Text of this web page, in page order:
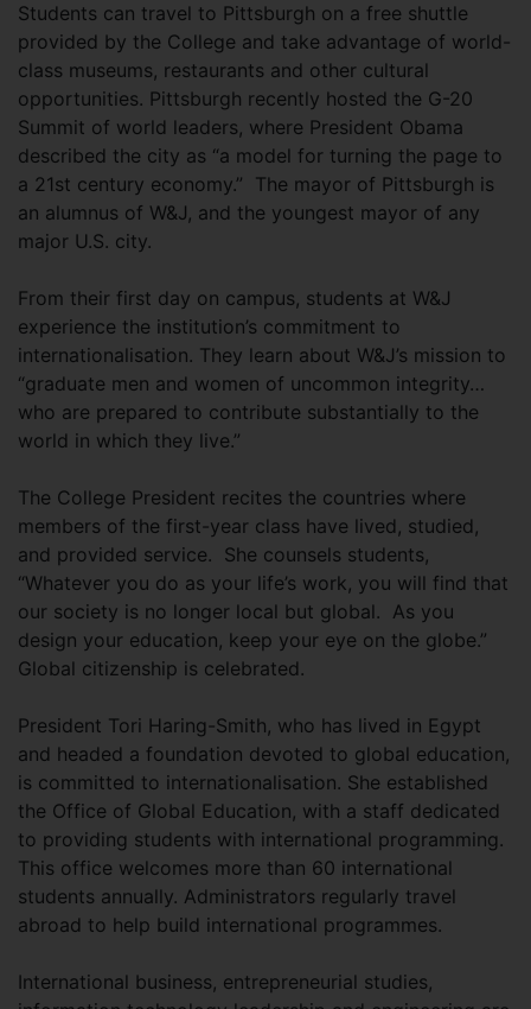
Students can travel to Pittsburgh on a free shuttle
provided by the College and take advantage of world-
class museums, restaurants and other cultural
opportunities. Pittsburgh recently hosted the G-20
Summit of world leaders, where President Obama
described the city as “a model for turning the page to
a 21st century economy.” The mayor of Pittsburgh is
an alumnus of W&J, and the youngest mayor of any
major U.S. city.
From their first day on campus, students at W&J
experience the institution’s commitment to
internationalisation. They learn about W&J’s mission to
“graduate men and women of uncommon integrity…
who are prepared to contribute substantially to the
world in which they live.”
The College President recites the countries where
members of the first-year class have lived, studied,
and provided service. She counsels students,
“Whatever you do as your life’s work, you will find that
our society is no longer local but global. As you
design your education, keep your eye on the globe.”
Global citizenship is celebrated.
President Tori Haring-Smith, who has lived in Egypt
and headed a foundation devoted to global education,
is committed to internationalisation. She established
the Office of Global Education, with a staff dedicated
to providing students with international programming.
This office welcomes more than 60 international
students annually. Administrators regularly travel
abroad to help build international programmes.
International business, entrepreneurial studies,